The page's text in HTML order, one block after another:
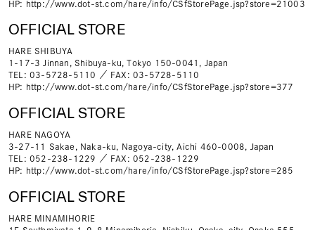
HP: http://www.dot-st.com/hare/info/CSfStorePage.jsp?store=21003
OFFICIAL STORE
HARE SHIBUYA
1-17-3 Jinnan, Shibuya-ku, Tokyo 150-0041, Japan
TEL: 03-5728-5110 ／ FAX: 03-5728-5110
HP:
http://www.dot-st.com/hare/info/CSfStorePage.jsp?store=377
OFFICIAL STORE
HARE NAGOYA
3-27-11 Sakae, Naka-ku, Nagoya-city, Aichi 460-0008, Japan
TEL: 052-238-1229 ／ FAX: 052-238-1229
HP:
http://www.dot-st.com/hare/info/CSfStorePage.jsp?store=285
OFFICIAL STORE
HARE MINAMIHORIE